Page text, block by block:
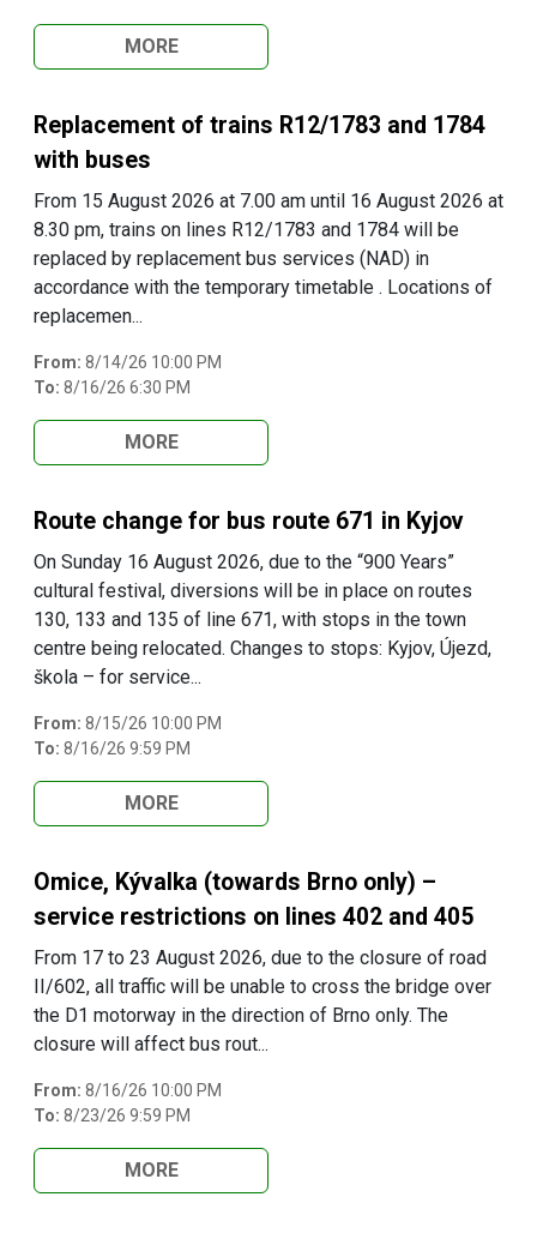
MORE
Replacement of trains R12/1783 and 1784
with buses
From 15 August 2026 at 7.00 am until 16 August 2026 at
8.30 pm, trains on lines R12/1783 and 1784 will be
replaced by replacement bus services (NAD) in
accordance with the temporary timetable . Locations of
replacemen...
From: 8/14/26 10:00 PM
To: 8/16/26 6:30 PM
MORE
Route change for bus route 671 in Kyjov
On Sunday 16 August 2026, due to the “900 Years”
cultural festival, diversions will be in place on routes
130, 133 and 135 of line 671, with stops in the town
centre being relocated. Changes to stops: Kyjov, Újezd,
škola – for service...
From: 8/15/26 10:00 PM
To: 8/16/26 9:59 PM
MORE
Omice, Kývalka (towards Brno only) –
service restrictions on lines 402 and 405
From 17 to 23 August 2026, due to the closure of road
II/602, all traffic will be unable to cross the bridge over
the D1 motorway in the direction of Brno only. The
closure will affect bus rout...
From: 8/16/26 10:00 PM
To: 8/23/26 9:59 PM
MORE